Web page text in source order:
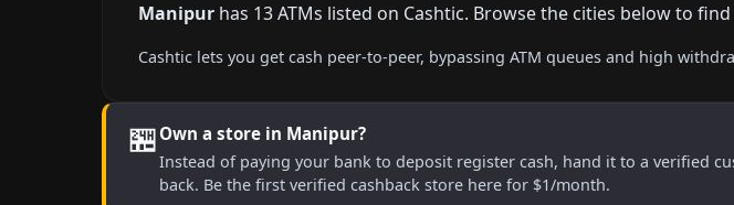
Manipur has 13 ATMs listed on Cashtic. Browse the cities below to
Cashtic lets you get cash peer-to-peer, bypassing ATM queues and high
🏪 Own a store in Manipur?
Instead of paying your bank to deposit register cash, hand it to a verified
back. Be the first verified cashback store here for $1/month.